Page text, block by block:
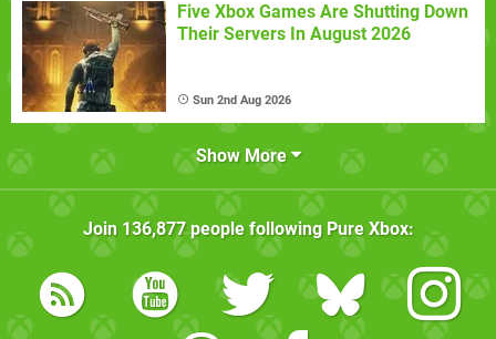
Five Xbox Games Are Shutting Down
Their Servers In August 2026
Sun 2nd Aug 2026
Show More
Join 136,877people following Pure Xbox: